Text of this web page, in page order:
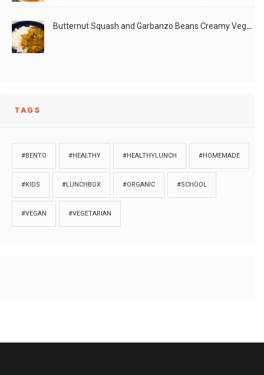
Butternut Squash and Garbanzo Beans Creamy Vegan Curry
TAGS
#BENTO #HEALTHY #HEALTHYLUNCH #HOMEMADE
#KIDS #LUNCHBOX #ORGANIC #SCHOOL
#VEGAN #VEGETARIAN